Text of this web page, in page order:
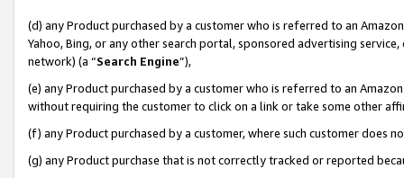
(d) any Product purchased by a customer who is referred to an
Yahoo, Bing, or any other search portal, sponsored advertising
network) (a “Search Engine”),
(e) any Product purchased by a customer who is referred to an
without requiring the customer to click on a link or take some other
(f) any Product purchased by a customer, where such customer does
(g) any Product purchase that is not correctly tracked or reported